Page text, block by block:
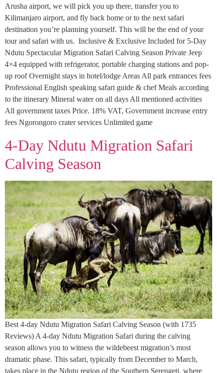
Arusha airport, we will pick you up there, transfer you to
Kilimanjaro airport, and fly back home or to the next safari
destination you’re planning yourself. This will be the end of your
tour and safari with us. Inclusive & Exclusive Included for 5-Day
Ndutu Spectacular Migration Safari Calving Season Private Jeep
4×4 equipped with refrigerator, portable charging stations and pop-
up roof Overnight stays in hotel/lodge Areas All park entrances fees
Professional English speaking safari guide & chef Meals according
to the itinerary Mineral water on all days All mentioned activities
All government taxes Price. 18% VAT, Government increase entry
fees Ngorongoro crater services Unlimited game
4-Day Ndutu Migration Safari
Calving Season
Best 4-day Ndutu Migration Safari Calving Season (with 1735
Reviews) A 4-day Ndutu Migration Safari during the calving
season allows you to witness the wildebeest migration’s most
dramatic phase. This safari, typically from December to March,
takes place in the Ndutu region of the Southern Serengeti, where